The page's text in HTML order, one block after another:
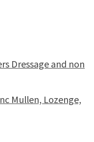
Dressage and non
Mullen, Lozenge,